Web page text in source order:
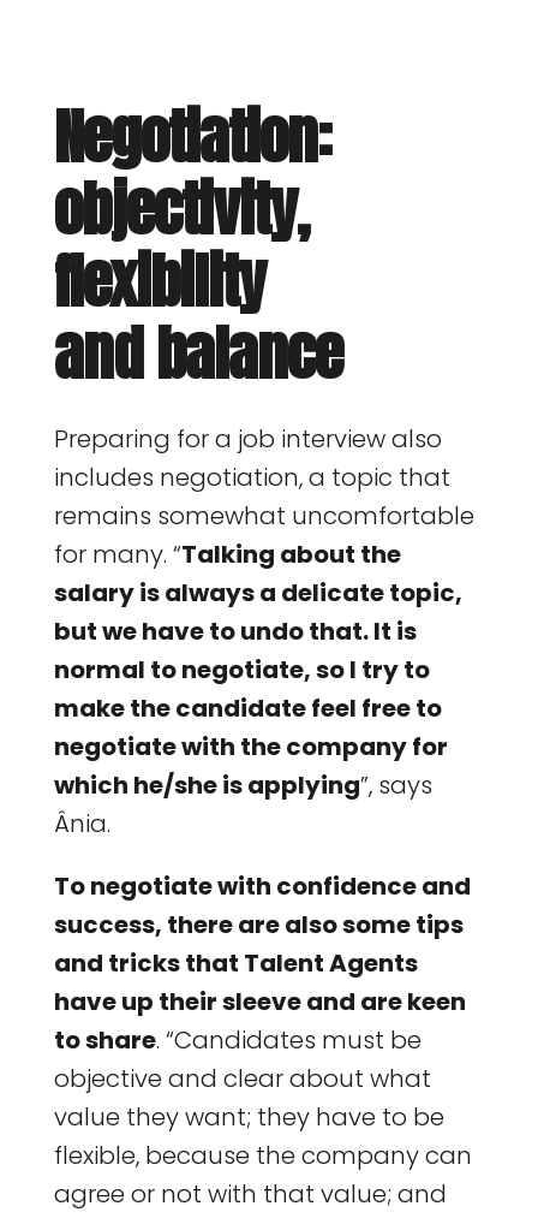
Negotiation:
objectivity,
flexibility
and balance
Preparing for a job interview also
includes negotiation, a topic that
remains somewhat uncomfortable
for many. “Talking about the
salary is always a delicate topic,
but we have to undo that. It is
normal to negotiate, so I try to
make the candidate feel free to
negotiate with the company for
which he/she is applying”, says
Ânia.
To negotiate with confidence and
success, there are also some tips
and tricks that Talent Agents
have up their sleeve and are keen
to share. “Candidates must be
objective and clear about what
value they want; they have to be
flexible, because the company can
agree or not with that value; and